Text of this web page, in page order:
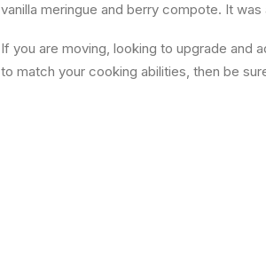
vanilla meringue and berry compote. It was
If you are moving, looking to upgrade and
to match your cooking abilities, then be